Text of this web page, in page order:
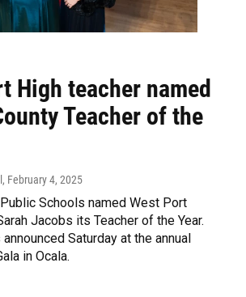
High teacher named
Teacher of the
, February 4, 2025
Schools named West Port
Jacobs its Teacher of the Year.
Saturday at the annual
in Ocala.